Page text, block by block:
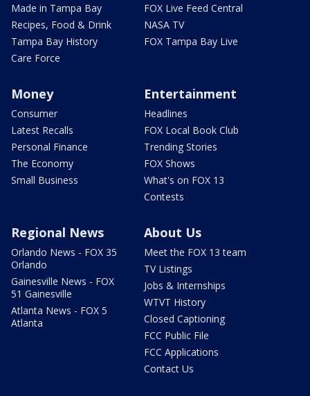
Made in Tampa Bay
Recipes, Food & Drink
Tampa Bay History
Care Force
FOX Live Feed Central
NASA TV
FOX Tampa Bay Live
Money
Consumer
Latest Recalls
Personal Finance
The Economy
Small Business
Entertainment
Headlines
FOX Local Book Club
Trending Stories
FOX Shows
What's on FOX 13
Contests
Regional News
Orlando News - FOX 35
Orlando
Gainesville News - FOX
51 Gainesville
Atlanta News - FOX 5
Atlanta
About Us
Meet the FOX 13 team
TV Listings
Jobs & Internships
WTVT History
Closed Captioning
FCC Public File
FCC Applications
Contact Us